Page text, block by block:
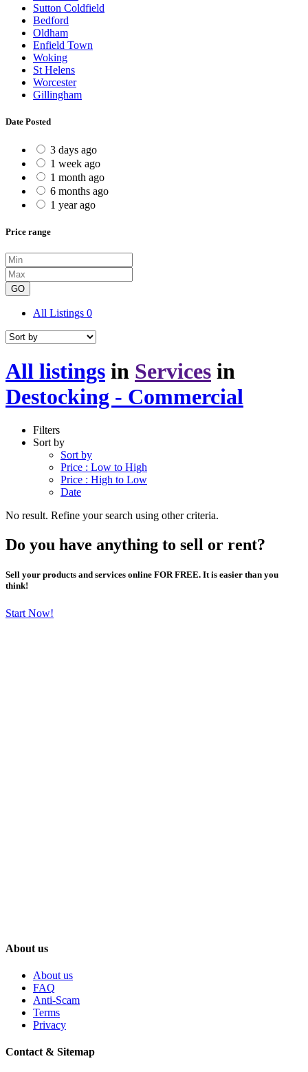
Sutton Coldfield
Bedford
Oldham
Enfield Town
Woking
St Helens
Worcester
Gillingham
Date Posted
3 days ago
1 week ago
1 month ago
6 months ago
1 year ago
Price range
GO
All Listings 0
All listings in Services in
Destocking - Commercial
Filters
Sort by
Sort by
Price : Low to High
Price : High to Low
Date
No result. Refine your search using other criteria.
Do you have anything to sell or rent?
Sell your products and services online FOR FREE. It is easier than you
think!
Start Now!
About us
About us
FAQ
Anti-Scam
Terms
Privacy
Contact & Sitemap